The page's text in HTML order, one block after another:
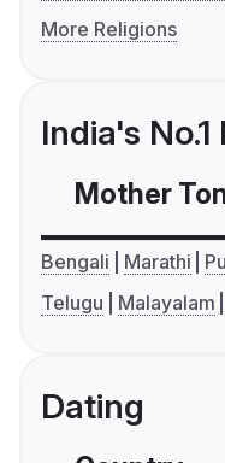
More Religions
India's
Mother
Bengali Marathi
Telugu
Malayalam
Dating